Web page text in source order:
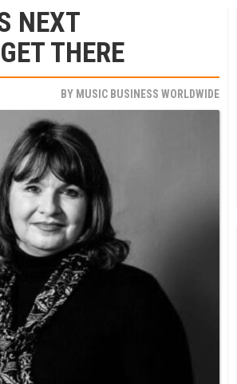
NEXT
THERE
BY MUSIC BUSINESS WORLDWIDE